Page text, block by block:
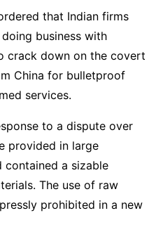
that Indian firms
business with
crack down on the covert
China for bulletproof
services.
to a dispute over
provided in large
contained a sizable
The use of raw
prohibited in a new